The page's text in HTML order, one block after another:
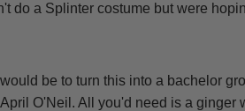
do a Splinter costume but were
be to turn this into a bachelor
O'Neil. All you'd need is a ginger